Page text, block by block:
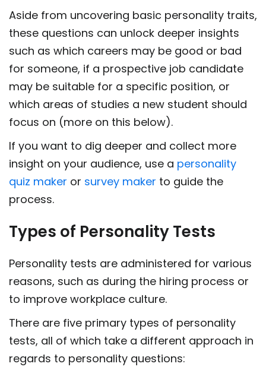
Aside from uncovering basic personality traits,
these questions can unlock deeper insights
such as which careers may be good or bad
for someone, if a prospective job candidate
may be suitable for a specific position, or
which areas of studies a new student should
focus on (more on this below).
If you want to dig deeper and collect more
insight on your audience, use a personality
quiz maker or survey maker to guide the
process.
Types of Personality Tests
Personality tests are administered for various
reasons, such as during the hiring process or
to improve workplace culture.
There are five primary types of personality
tests, all of which take a different approach in
regards to personality questions: